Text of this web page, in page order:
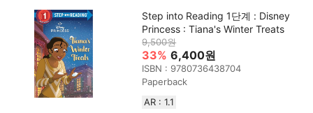
Step into Reading 1단계 : Disney
Princess : Tiana's Winter Treats
9,500원
33% 6,400원
ISBN : 9780736438704
Paperback
AR : 1.1